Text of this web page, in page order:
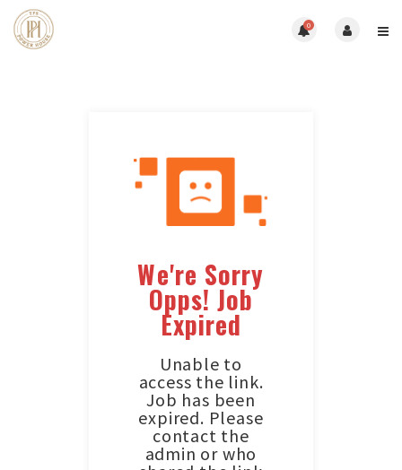
0
We're Sorry
Opps! Job
Expired
Unable to
access the link.
Job has been
expired. Please
contact the
admin or who